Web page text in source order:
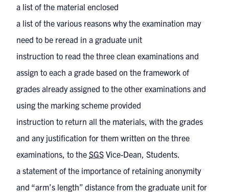
a list of the material enclosed
a list of the various reasons why the examination may
need to be reread in a graduate unit
instruction to read the three clean examinations and
assign to each a grade based on the framework of
grades already assigned to the other examinations and
using the marking scheme provided
instruction to return all the materials, with the grades
and any justification for them written on the three
examinations, to the SGS Vice-Dean, Students.
a statement of the importance of retaining anonymity
and “arm’s length” distance from the graduate unit for